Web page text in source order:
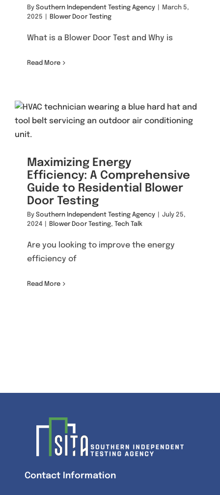
By Southern Independent Testing Agency
March 5,
2025
Blower Door Testing
What is a Blower Door Test and Why is
Read More
Maximizing Energy
Efficiency: A Comprehensive
Guide to Residential Blower
Door Testing
By Southern Independent Testing Agency
July 25,
2024
Blower Door Testing, Tech Talk
Are you looking to improve the energy
efficiency of
Read More
Contact Information